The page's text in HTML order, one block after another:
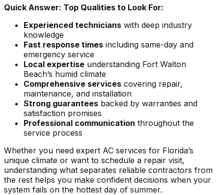
Quick Answer: Top Qualities to Look For:
Experienced technicians with deep industry
knowledge
Fast response times including same-day and
emergency service
Local expertise understanding Fort Walton
Beach’s humid climate
Comprehensive services covering repair,
maintenance, and installation
Strong guarantees backed by warranties and
satisfaction promises
Professional communication throughout the
service process
Whether you need expert AC services for Florida’s
unique climate or want to schedule a repair visit,
understanding what separates reliable contractors from
the rest helps you make confident decisions when your
system fails on the hottest day of summer.